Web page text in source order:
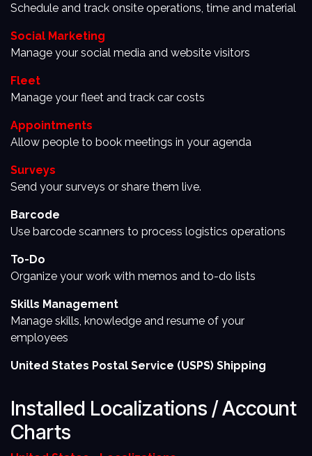
Schedule and track onsite operations, time and material
Social Marketing
Manage your social media and website visitors
Fleet
Manage your fleet and track car costs
Appointments
Allow people to book meetings in your agenda
Surveys
Send your surveys or share them live.
Barcode
Use barcode scanners to process logistics operations
To-Do
Organize your work with memos and to-do lists
Skills Management
Manage skills, knowledge and resume of your
employees
United States Postal Service (USPS) Shipping
Installed Localizations / Account
Charts